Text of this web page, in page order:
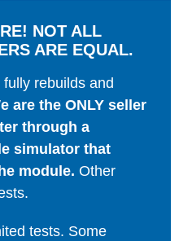
NOT ALL
ARE EQUAL.
rebuilds and
are the ONLY seller
through a
simulator that
module. Other
tests. Some